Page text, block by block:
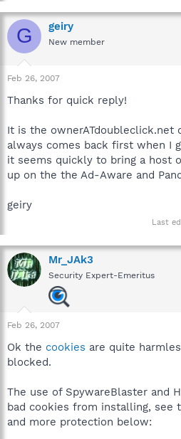
G geiry
New member
Feb 26, 2007
Thanks for quick reply!
It is the ownerATdoubleclick.net
always comes back first when I
it seems quickly to bring a host
up on the the Ad-Aware and
geiry
Last
Mr_JAk3
Security Expert-Emeritus
Feb 26, 2007
Ok the cookies are quite
blocked.
The use of SpywareBlaster and
bad cookies from installing, see
and more protection below: